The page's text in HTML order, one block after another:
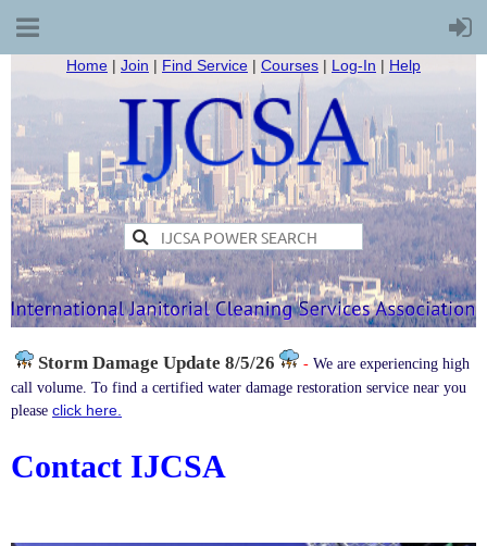
Home | Join | Find Service | Courses | Log-In | Help
Storm Damage Update 8/5/26 - We are experiencing high
call volume. To find a certified water damage restoration service near you
please click here.
Contact IJCSA